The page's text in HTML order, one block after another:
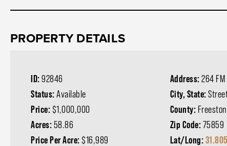
PROPERTY DETAILS
ID: 92846
Status: Available
Price: $1,000,000
Acres: 58.86
Price Per Acre: $16,989
Address:264
City, State:
County:
Zip Code: 75859
Lat/Long: